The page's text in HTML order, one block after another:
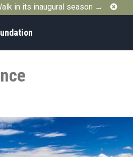
in its inaugural season → Close